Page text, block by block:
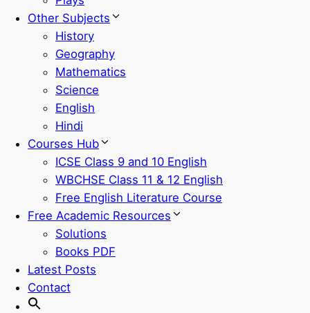
Other Subjects
History
Geography
Mathematics
Science
English
Hindi
Courses Hub
ICSE Class 9 and 10 English
WBCHSE Class 11 & 12 English
Free English Literature Course
Free Academic Resources
Solutions
Books PDF
Latest Posts
Contact